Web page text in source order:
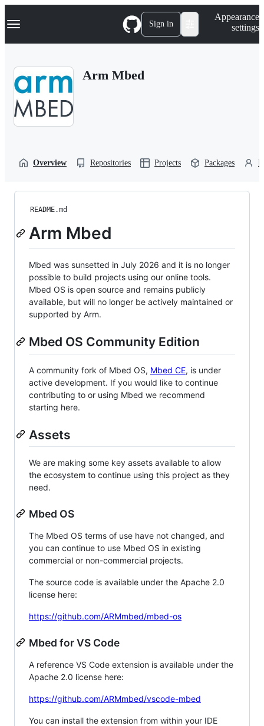
k
p
Navigation Menu Sign in
Appearance
settings
Arm Mbed
Overview Repositories Projects Packages
README.md
Arm Mbed
Mbed was sunsetted in July 2026 and it is no longer
possible to build projects using our online tools.
Mbed OS is open source and remains publicly
available, but will no longer be actively maintained or
supported by Arm.
Mbed OS Community Edition
A community fork of Mbed OS, Mbed CE, is under
active development. If you would like to continue
contributing to or using Mbed we recommend
starting here.
Assets
We are making some key assets available to allow
the ecosystem to continue using this project as they
need.
Mbed OS
The Mbed OS terms of use have not changed, and
you can continue to use Mbed OS in existing
commercial or non-commercial projects.
The source code is available under the Apache 2.0
license here:
https://github.com/ARMmbed/mbed-os
Mbed for VS Code
A reference VS Code extension is available under the
Apache 2.0 license here:
https://github.com/ARMmbed/vscode-mbed
You can install the extension from within your IDE